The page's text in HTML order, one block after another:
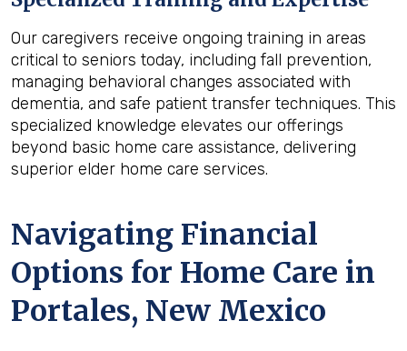
Our caregivers receive ongoing training in areas
critical to seniors today, including fall prevention,
managing behavioral changes associated with
dementia, and safe patient transfer techniques. This
specialized knowledge elevates our offerings
beyond basic home care assistance, delivering
superior elder home care services.
Navigating Financial
Options for Home Care in
Portales, New Mexico